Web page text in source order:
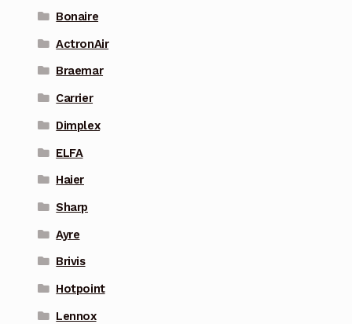
Bonaire
ActronAir
Braemar
Carrier
Dimplex
ELFA
Haier
Sharp
Ayre
Brivis
Hotpoint
Lennox